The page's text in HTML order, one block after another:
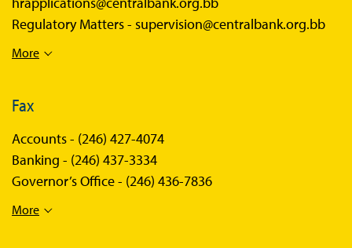
Regulatory Matters - supervision@centralbank.org.bb
More
Fax
Accounts - (246) 427-4074
Banking - (246) 437-3334
Governor’s Office - (246) 436-7836
More